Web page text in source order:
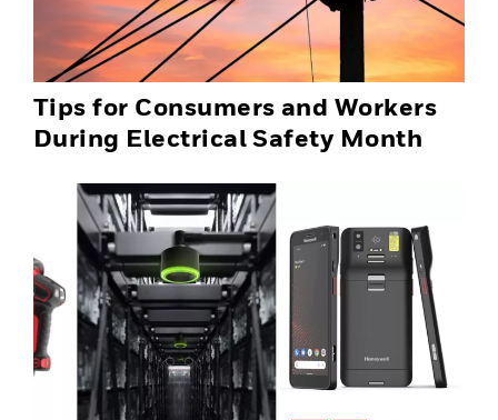
Tips for Consumers and Workers
During Electrical Safety Month